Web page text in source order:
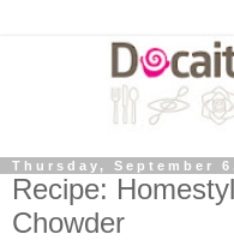
Thursday, September
Recipe:
Chowder